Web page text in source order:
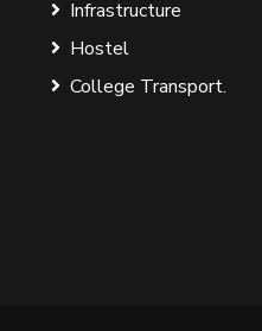
Infrastructure
Hostel
College Transport.